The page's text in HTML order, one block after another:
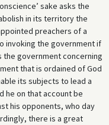
sake asks the
in its territory the
preachers of a
invoking the government if
the government concerning
that is ordained of God
its subjects to lead a
he on that account be
his opponents, who day
there is a great